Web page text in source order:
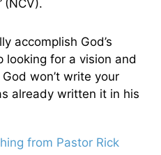
(NCV).
accomplish God’s
looking for a vision and
won’t write your
already written it in his
from Pastor Rick